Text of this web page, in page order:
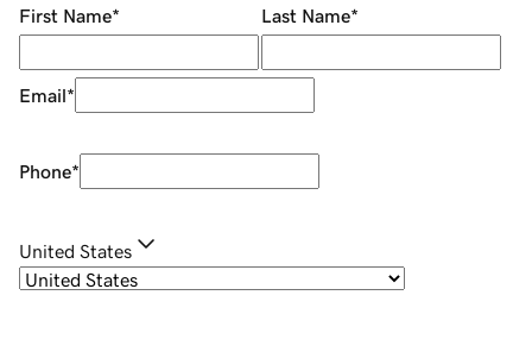
First Name* Last Name*
Email*
Phone*
United States